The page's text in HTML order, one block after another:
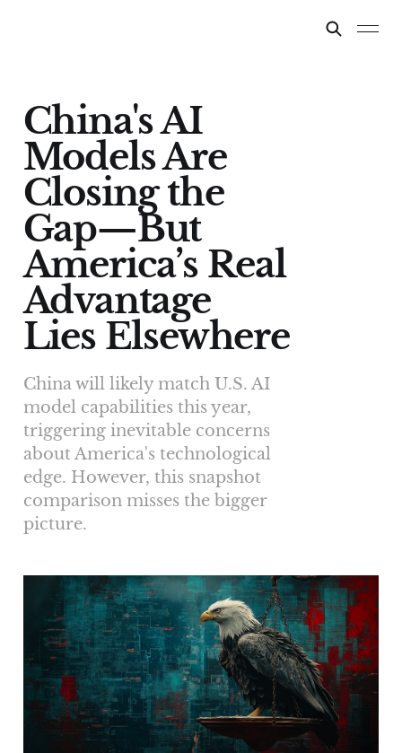
China's AI
Models Are
Closing the
Gap—But
America’s Real
Advantage
Lies Elsewhere
China will likely match U.S. AI
model capabilities this year,
triggering inevitable concerns
about America's technological
edge. However, this snapshot
comparison misses the bigger
picture.